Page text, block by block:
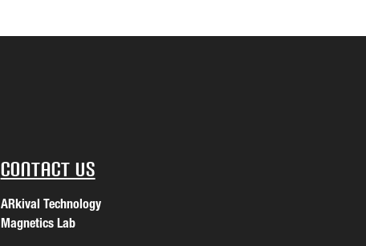
Contact Us
ARkival Technology
Magnetics Lab